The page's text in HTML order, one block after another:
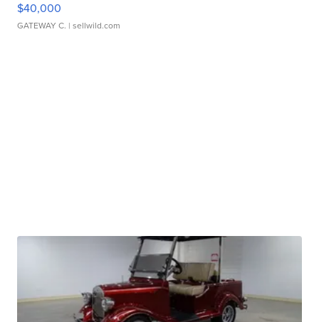
$40,000
GATEWAY C. | sellwild.com